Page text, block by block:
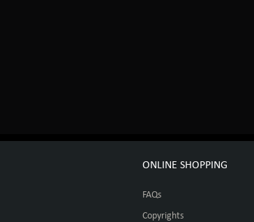
ONLINE SHOPPING
FAQs
Copyrights